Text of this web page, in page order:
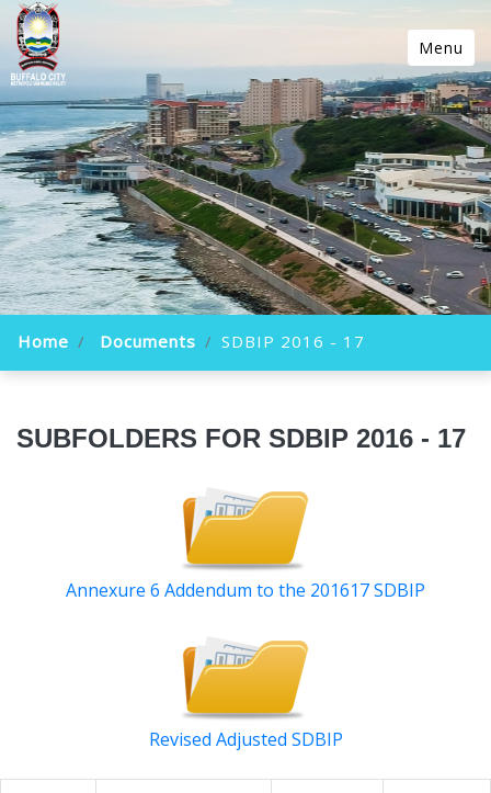
Menu
Home Documents SDBIP 2016 - 17
SUBFOLDERS FOR SDBIP 2016 - 17
Annexure 6 Addendum to the 201617 SDBIP
Revised Adjusted SDBIP